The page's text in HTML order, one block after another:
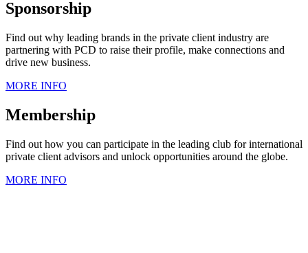
Sponsorship
Find out why leading brands in the private client industry are
partnering with PCD to raise their profile, make connections and
drive new business.
MORE INFO
Membership
Find out how you can participate in the leading club for international
private client advisors and unlock opportunities around the globe.
MORE INFO